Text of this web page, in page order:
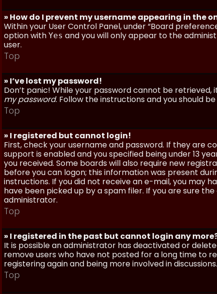
» How do I prevent my username appearing in the
Within your User Control Panel, under “Board
option with Yes and you will only appear to the
user.
Top
» I’ve lost my password!
Don’t panic! While your password cannot be
my password. Follow the instructions and you should
Top
» I registered but cannot login!
First, check your username and password. If they are
support is enabled and you specified being under 13
you received. Some boards will also require new
before you can logon; this information was present
instructions. If you did not receive an e-mail, you may
have been picked up by a spam filer. If you are sure
administrator.
Top
» I registered in the past but cannot login any
It is possible an administrator has deactivated or
remove users who have not posted for a long time to
registering again and being more involved in discussions.
Top